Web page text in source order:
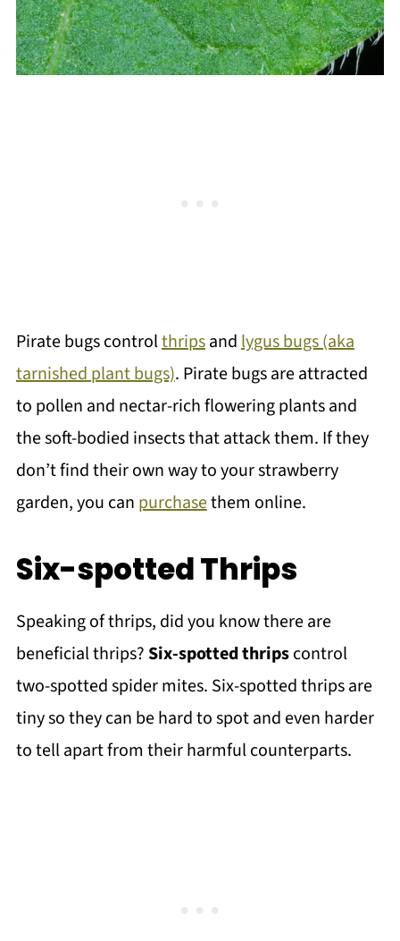
Pirate bugs controlthripsandlygus bugs (aka
tarnished plant bugs). Pirate bugs are attracted
to pollen and nectar-rich flowering plants and
the soft-bodied insects that attack them. If they
don’t find their own way to your strawberry
garden, you can purchasethem online.
Six-spotted Thrips
Speaking of thrips, did you know there are
beneficial thrips? Six-spotted thripscontrol
two-spotted spider mites. Six-spotted thrips are
tiny so they can be hard to spot and even harder
to tell apart from their harmful counterparts.